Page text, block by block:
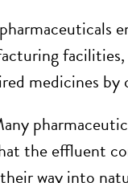
medicines by
the effluent
way into